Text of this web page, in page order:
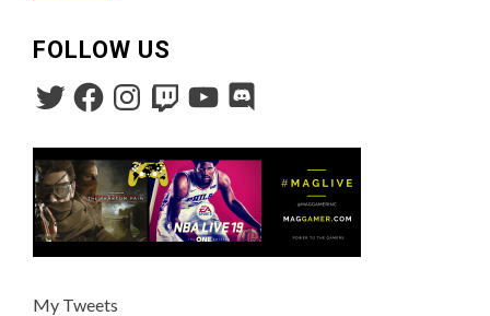
FOLLOW US
My Tweets